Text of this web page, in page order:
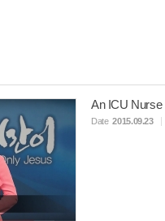
An ICU
Date 2015.09.23